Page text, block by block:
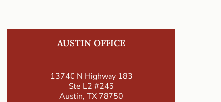
AUSTIN OFFICE
13740 N Highway 183
Ste L2 #246
Austin, TX 78750